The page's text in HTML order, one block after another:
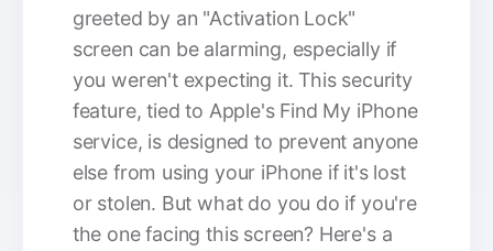
greeted by an "Activation Lock"
screen can be alarming, especially if
you weren't expecting it. This security
feature, tied to Apple's Find My iPhone
service, is designed to prevent anyone
else from using your iPhone if it's lost
or stolen. But what do you do if you're
the one facing this screen? Here's a